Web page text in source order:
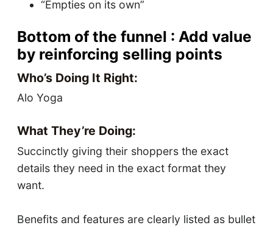
“Empties on its own”
Bottom of the funnel : Add value
by reinforcing selling points
Who’s Doing It Right:
Alo Yoga
What They’re Doing:
Succinctly giving their shoppers the exact
details they need in the exact format they
want.
Benefits and features are clearly listed as bullet